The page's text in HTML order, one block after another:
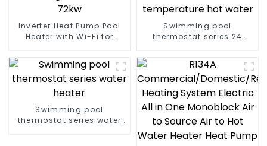
Inverter Heat Pump Pool
Heater with Wi-Fi for
Swimming pool
thermostat series 24
Swimming pool
thermostat series water